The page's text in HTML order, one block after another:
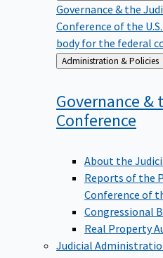
Governance & the
Conference of the
body for the federal
Back
to
Administration & Policies
Governance &
Conference
About the
Reports of the
Conference of
Congressional
Real Property
Judicial